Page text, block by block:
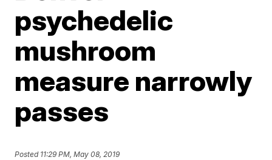
psychedelic
mushroom
measure narrowly
passes
Posted 11:29 PM, May 08, 2019